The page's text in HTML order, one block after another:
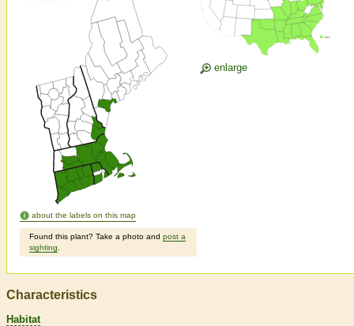
about the labels on this map
Found this plant? Take a photo and post a
sighting
enlarge
Characteristics
Habitat